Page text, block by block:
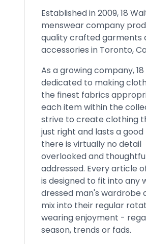
Established in 2009, 18
menswear company
quality crafted garments
accessories in Toronto,
As a growing company, 18
dedicated to making
the finest fabrics
each item within the
strive to create clothing
just right and lasts a good
there is virtually no detail
overlooked and
addressed. Every article
is designed to fit into any
dressed man's wardrobe
mix into their regular
wearing enjoyment -
season, trends or fads.